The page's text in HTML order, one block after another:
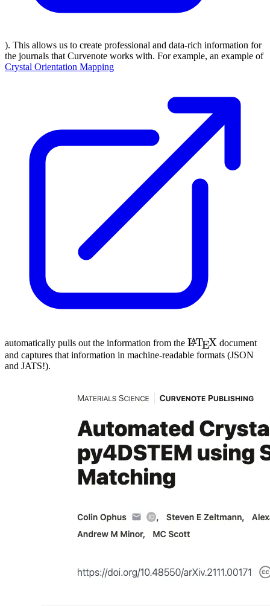
). This allows us to create professional and data-rich information for
the journals that Curvenote works with. For example, an example of
Crystal Orientation Mapping
automatically pulls out the information from the \LaTeX
LATEX document
and captures that information in machine-readable formats (JSON
and JATS!).